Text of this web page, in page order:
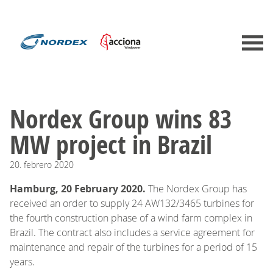
Nordex Group wins 83
MW project in Brazil
20. febrero 2020
Hamburg, 20 February 2020. The Nordex Group has
received an order to supply 24 AW132/3465 turbines for
the fourth construction phase of a wind farm complex in
Brazil. The contract also includes a service agreement for
maintenance and repair of the turbines for a period of 15
years.